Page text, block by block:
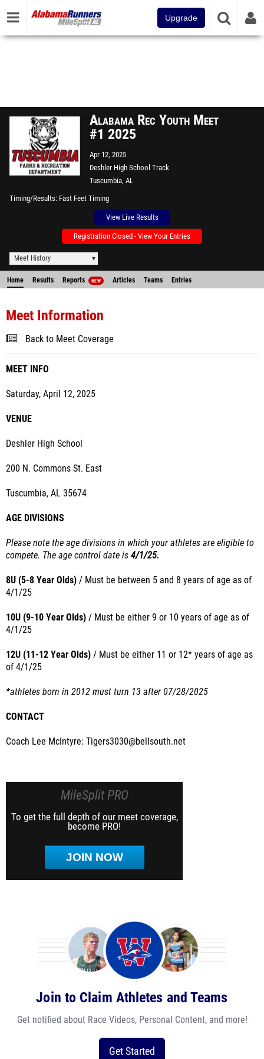
Upgrade
Alabama Rec Youth Meet
#1 2025
Apr 12, 2025
Deshler High School Track
Tuscumbia, AL
Timing/Results Fast Feet Timing
View Live Results
Registration Closed - View Your Entries
Meet History
Home Results Reports NEW Articles Teams Entries
Meet Information
Back to Meet Coverage
MEET INFO
Saturday, April 12, 2025
VENUE
Deshler High School
200 N. Commons St. East
Tuscumbia, AL 35674
AGE DIVISIONS
Please note the age divisions in which your athletes are eligible to
compete. The age control date is 4/1/25.
8U (5-8 Year Olds) / Must be between 5 and 8 years of age as of
4/1/25
10U (9-10 Year Olds) / Must be either 9 or 10 years of age as of
4/1/25
12U (11-12 Year Olds) / Must be either 11 or 12* years of age as
of 4/1/25
*athletes born in 2012 must turn 13 after 07/28/2025
CONTACT
Coach Lee McIntyre: Tigers3030@bellsouth.net
MileSplit PRO
To get the full depth of our meet coverage,
become PRO!
JOIN NOW
Join to Claim Athletes and Teams
Get notified about Race Videos, Personal Content, and more!
Get Started